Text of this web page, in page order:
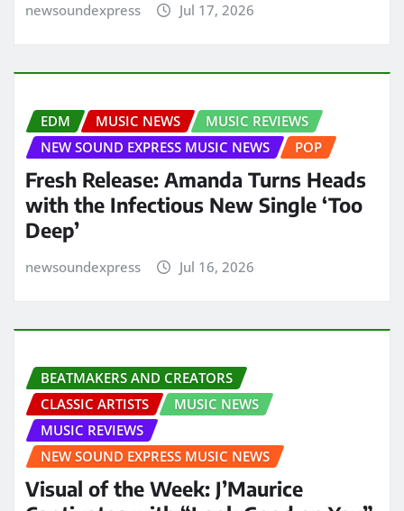
newsoundexpress Jul 17, 2026
EDM MUSIC NEWS
MUSIC REVIEWS
NEW SOUND EXPRESS MUSIC NEWS
POP
Fresh Release: Amanda Turns Heads
with the Infectious New Single ‘Too
Deep’
newsoundexpress Jul 16, 2026
BEATMAKERS AND CREATORS
CLASSIC ARTISTS
MUSIC NEWS
MUSIC REVIEWS
NEW SOUND EXPRESS MUSIC NEWS
Visual of the Week: J’Maurice